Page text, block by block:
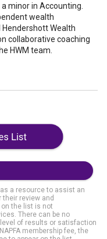
minor in Accounting.
wealth
Wealth
collaborative coaching
HWM team.
a resource to assist an
review and
the list is not
There can be no
of results or satisfaction
membership fee, the